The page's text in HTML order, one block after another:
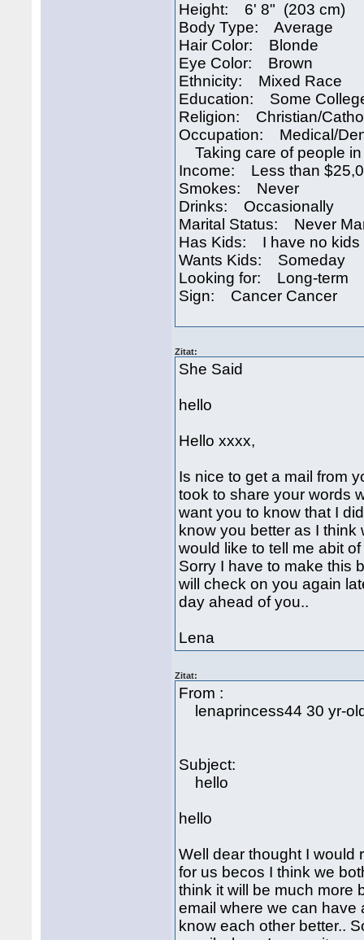
Height: 6' 8" (203 cm)
Body Type: Average
Hair Color: Blonde
Eye Color: Brown
Ethnicity: Mixed Race
Education: Some
Religion: Christian/
Occupation: Medical/
Taking care of people
Income: Less than
Smokes: Never
Drinks: Occasionally
Marital Status: Never
Has Kids: I have no kids
Wants Kids: Someday
Looking for: Long-term
Sign: Cancer Cancer
Zitat:
She Said
hello
Hello xxxx,
Is nice to get a mail from
took to share your words
want you to know that I
know you better as I
would like to tell me abit
Sorry I have to make this
will check on you again
day ahead of you..
Lena
Zitat:
From :
lenaprincess44 30 yr-
Subject:
hello
hello
Well dear thought I would
for us becos I think we
think it will be much more
email where we can have
know each other better..